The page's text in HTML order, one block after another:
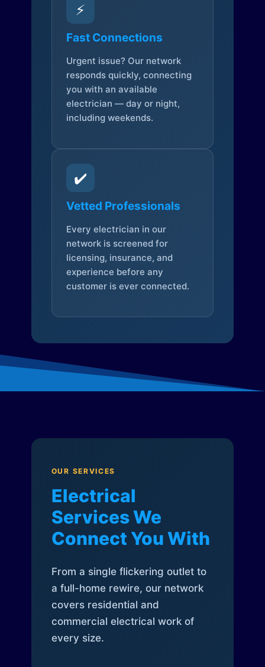
⚡
Fast Connections
Urgent issue? Our network
responds quickly, connecting
you with an available
electrician — day or night,
including weekends.
✔️
Vetted Professionals
Every electrician in our
network is screened for
licensing, insurance, and
experience before any
customer is ever connected.
OUR SERVICES
Electrical
Services We
Connect You With
From a single flickering outlet to
a full-home rewire, our network
covers residential and
commercial electrical work of
every size.